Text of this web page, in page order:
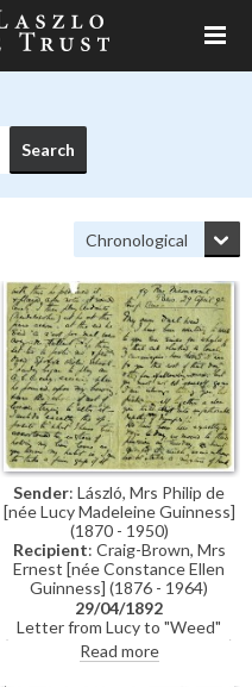
Sender: László, Mrs Philip de
[née Lucy Madeleine Guinness]
(1870 - 1950)
Recipient: Craig-Brown, Mrs
Ernest [née Constance Ellen
Guinness] (1876 - 1964)
29/04/1892
Letter from Lucy to "Weed"
(possibly her sister Constance)
whilst in Paris re:
Read more